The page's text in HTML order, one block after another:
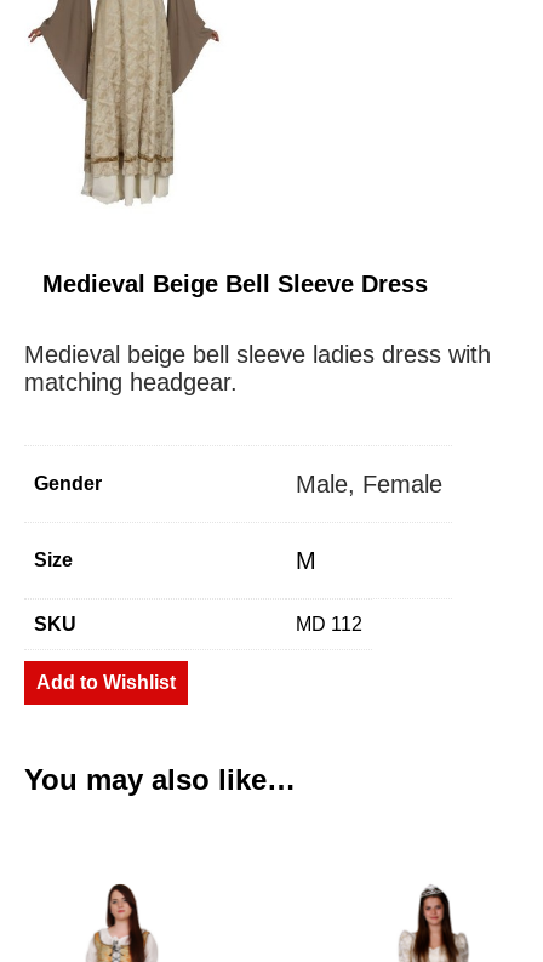
Medieval Beige Bell Sleeve Dress
Medieval beige bell sleeve ladies dress with
matching headgear.
Gender Male, Female
Size M
SKU MD 112
Add to Wishlist
You may also like…